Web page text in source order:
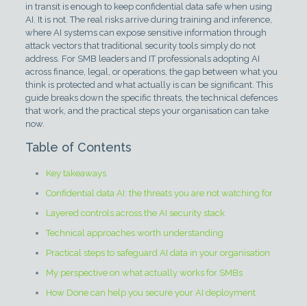
in transit is enough to keep confidential data safe when using
AI. It is not. The real risks arrive during training and inference,
where AI systems can expose sensitive information through
attack vectors that traditional security tools simply do not
address. For SMB leaders and IT professionals adopting AI
across finance, legal, or operations, the gap between what you
think is protected and what actually is can be significant. This
guide breaks down the specific threats, the technical defences
that work, and the practical steps your organisation can take
now.
Table of Contents
Key takeaways
Confidential data AI: the threats you are not watching for
Layered controls across the AI security stack
Technical approaches worth understanding
Practical steps to safeguard AI data in your organisation
My perspective on what actually works for SMBs
How Done can help you secure your AI deployment